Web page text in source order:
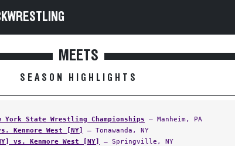
MEETS
SEASON HIGHLIGHTS
York State Wrestling Championships — Manheim, PA
Kenmore West [NY]
— Tonawanda, NY
vs. Kenmore West [NY]
— Springville, NY